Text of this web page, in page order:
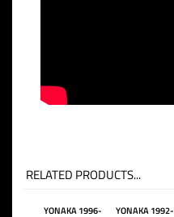
RELATED PRODUCTS...
YONAKA 1996-
YONAKA 1992-